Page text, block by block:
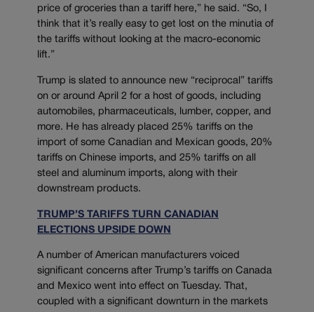
price of groceries than a tariff here,” he said. “So, I
think that it’s really easy to get lost on the minutia of
the tariffs without looking at the macro-economic
lift.”
Trump is slated to announce new “reciprocal” tariffs
on or around April 2 for a host of goods, including
automobiles, pharmaceuticals, lumber, copper, and
more. He has already placed 25% tariffs on the
import of some Canadian and Mexican goods, 20%
tariffs on Chinese imports, and 25% tariffs on all
steel and aluminum imports, along with their
downstream products.
TRUMP’S TARIFFS TURN CANADIAN
ELECTIONS UPSIDE DOWN
A number of American manufacturers voiced
significant concerns after Trump’s tariffs on Canada
and Mexico went into effect on Tuesday. That,
coupled with a significant downturn in the markets